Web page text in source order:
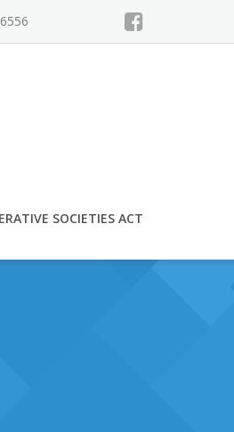
SOCIETIES ACT